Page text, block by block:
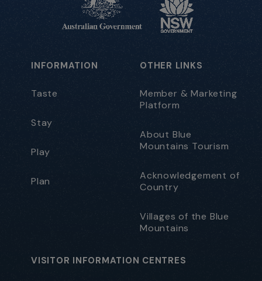
INFORMATION
Taste
Stay
Play
Plan
OTHER LINKS
Member & Marketing
Platform
About Blue
Mountains Tourism
Acknowledgement of
Country
Villages of the Blue
Mountains
VISITOR INFORMATION CENTRES